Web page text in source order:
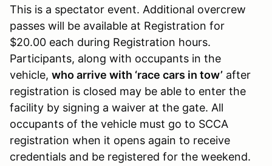
This is a spectator event. Additional overcrew
passes will be available at Registration for
$20.00 each during Registration hours.
Participants, along with occupants in the
vehicle, who arrive with ‘race cars in tow’ after
registration is closed may be able to enter the
facility by signing a waiver at the gate. All
occupants of the vehicle must go to SCCA
registration when it opens again to receive
credentials and be registered for the weekend.